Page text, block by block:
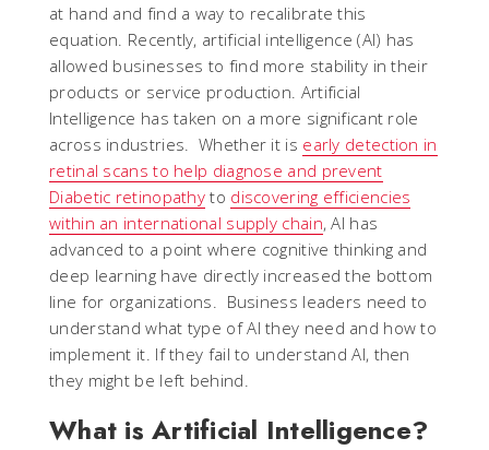
at hand and find a way to recalibrate this
equation. Recently, artificial intelligence (AI) has
allowed businesses to find more stability in their
products or service production. Artificial
Intelligence has taken on a more significant role
across industries. Whether it is early detection in
retinal scans to help diagnose and prevent
Diabetic retinopathy to discovering efficiencies
within an international supply chain, AI has
advanced to a point where cognitive thinking and
deep learning have directly increased the bottom
line for organizations. Business leaders need to
understand what type of AI they need and how to
implement it. If they fail to understand AI, then
they might be left behind.
What is Artificial Intelligence?